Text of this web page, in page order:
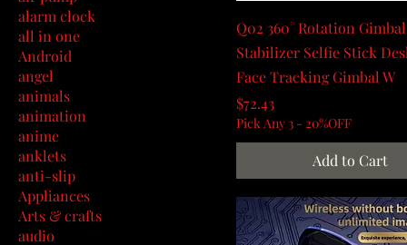
alarm clock
all in one
Android
angel
animals
animation
anime
anklets
anti-slip
Appliances
Arts & crafts
audio
Q02 360° Rotation Gimbal
Stabilizer Selfie Stick
Face Tracking Gimbal W
Price
$72.43
Pick Any 3 - 20%OFF
Add to Cart